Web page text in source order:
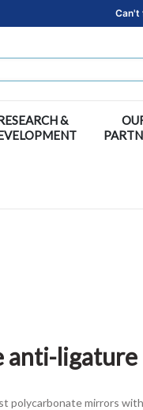
Can't
&
anti-
polycarbonate mirrors